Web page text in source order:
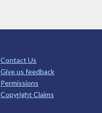
Contact Us
Give us feedback
Permissions
Copyright Claims